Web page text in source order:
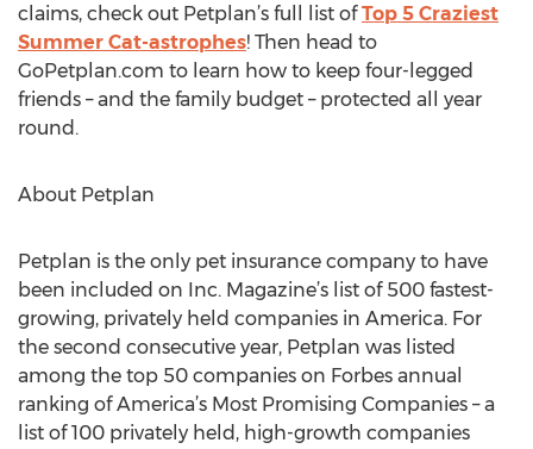
claims, check out Petplan’s full list ofTop 5 Craziest
Summer Cat-astrophes! Then head to
GoPetplan.com to learn how to keep four-legged
friends – and the family budget – protected all year
round.
About Petplan
Petplan is the only pet insurance company to have
been included on Inc. Magazine’s list of 500 fastest-
growing, privately held companies in America. For
the second consecutive year, Petplan was listed
among the top 50 companies on Forbes annual
ranking of America’s Most Promising Companies – a
list of 100 privately held, high-growth companies